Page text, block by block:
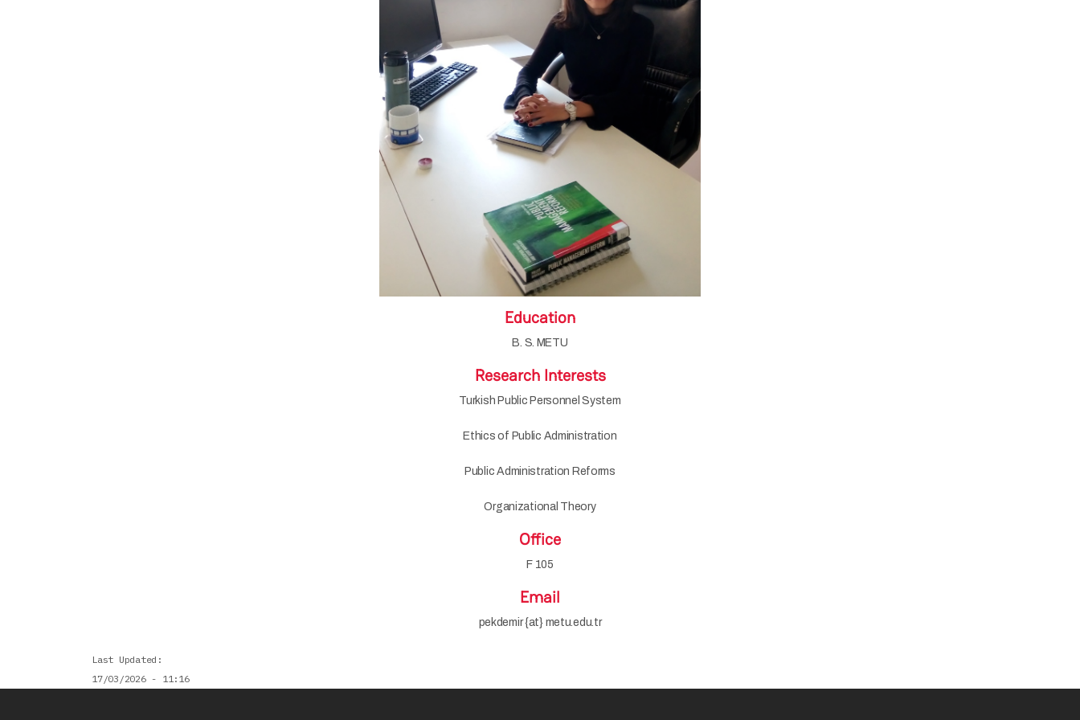
Education
B. S. METU
Research Interests
Turkish Public Personnel System
Ethics of Public Administration
Public Administration Reforms
Organizational Theory
Office
F 105
Email
pekdemir {at} metu.edu.tr
Last Updated
17/03/2026 - 11:16